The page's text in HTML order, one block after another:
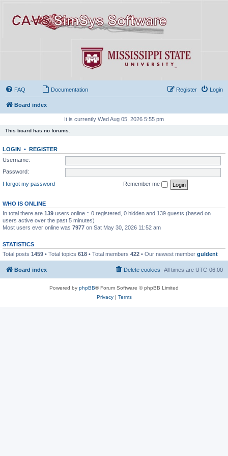
FAQ Documentation Login
Register
Board index
It is currently Wed Aug 05, 2026 5:55 pm
This board has no forums.
LOGIN • REGISTER
Username:
Password:
I forgot my password
Remember me
WHO IS ONLINE
In total there are 139 users online :: 0 registered, 0 hidden and 139 guests (based on
users active over the past 5 minutes)
Most users ever online was 7977 on Sat May 30, 2026 11:52 am
STATISTICS
Total posts 1459 • Total topics 618 • Total members 422 • Our newest member guldent
Board index All times are UTC-06:00
Delete cookies
Powered by phpBB® Forum Software © phpBB Limited
Privacy| Terms